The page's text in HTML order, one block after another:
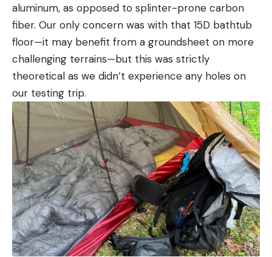
aluminum, as opposed to splinter-prone carbon
fiber. Our only concern was with that 15D bathtub
floor—it may benefit from a groundsheet on more
challenging terrains—but this was strictly
theoretical as we didn’t experience any holes on
our testing trip.